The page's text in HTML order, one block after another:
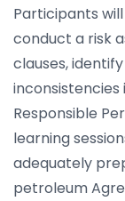
Participants
conduct a risk
clauses,
inconsistencies
Responsible
learning
adequately
petroleum